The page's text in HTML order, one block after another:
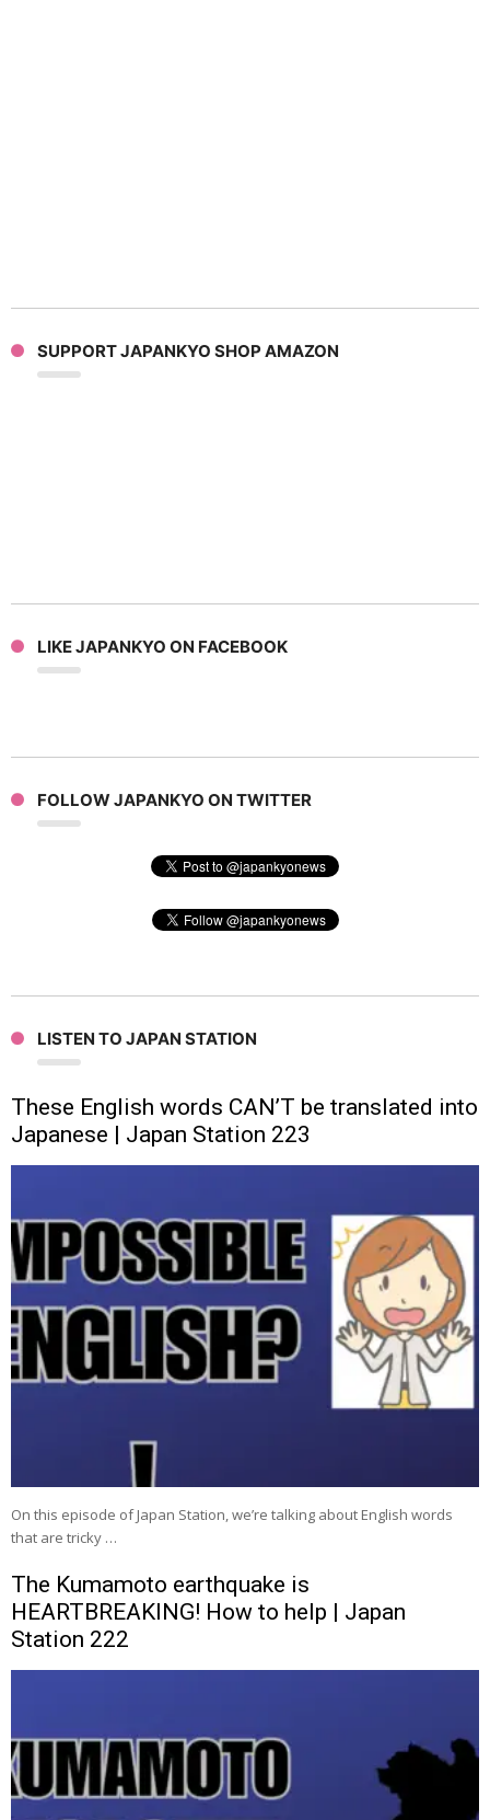
SUPPORT JAPANKYO SHOP AMAZON
LIKE JAPANKYO ON FACEBOOK
FOLLOW JAPANKYO ON TWITTER
LISTEN TO JAPAN STATION
These English words CAN’T be translated into
Japanese | Japan Station 223
On this episode of Japan Station, we’re talking about English words
that are tricky …
The Kumamoto earthquake is
HEARTBREAKING! How to help | Japan
Station 222